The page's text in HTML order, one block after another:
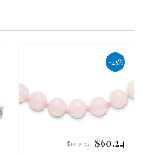
-45%
Regular
$109.32 $60.24